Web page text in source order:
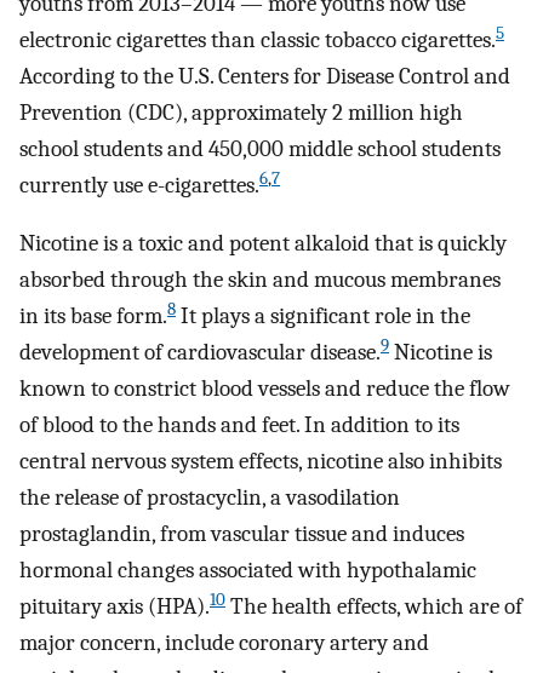
electronic cigarettes than classic tobacco cigarettes.5
According to the U.S. Centers for Disease Control and
Prevention (CDC), approximately 2 million high
school students and 450,000 middle school students
currently use e-cigarettes.6,7
Nicotine is a toxic and potent alkaloid that is quickly
absorbed through the skin and mucous membranes
in its base form.8 It plays a significant role in the
development of cardiovascular disease.9 Nicotine is
known to constrict blood vessels and reduce the flow
of blood to the hands and feet. In addition to its
central nervous system effects, nicotine also inhibits
the release of prostacyclin, a vasodilation
prostaglandin, from vascular tissue and induces
hormonal changes associated with hypothalamic
pituitary axis (HPA).10 The health effects, which are of
major concern, include coronary artery and